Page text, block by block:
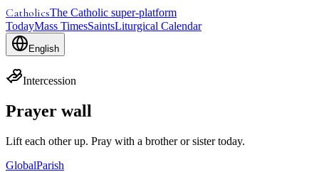
CatholicsThe Catholic super-platform
TodayMass TimesSaintsLiturgical Calendar
English
Intercession
Prayer wall
Lift each other up. Pray with a brother or sister today.
GlobalParish